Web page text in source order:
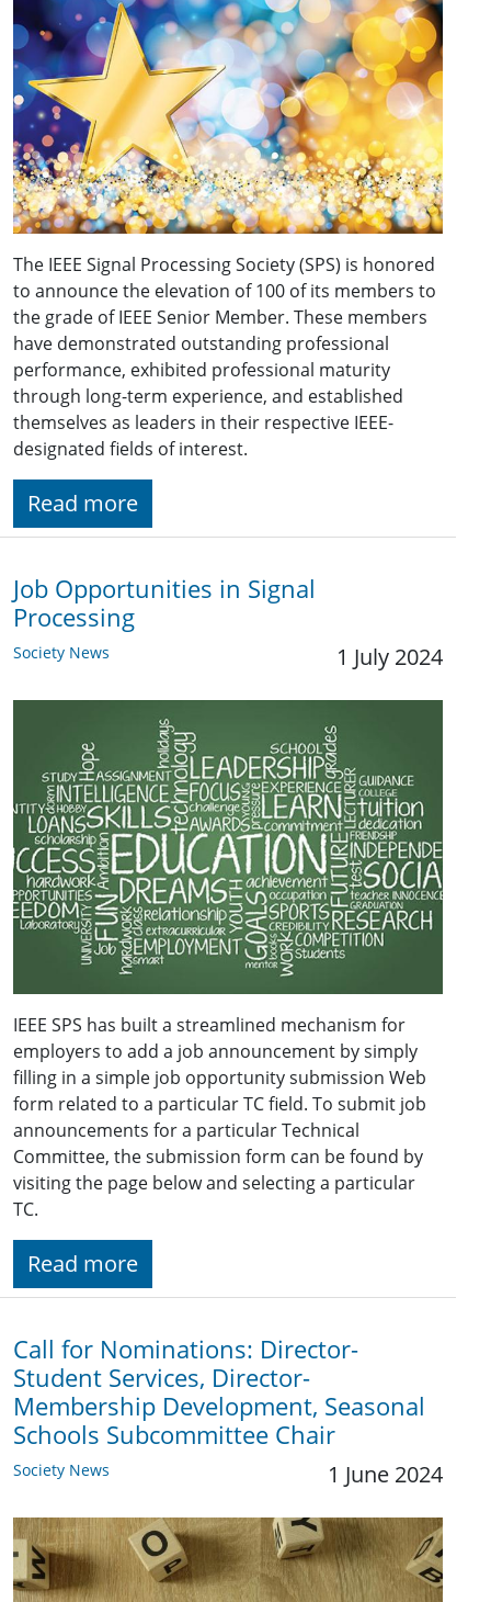
The IEEE Signal Processing Society (SPS) is honored
to announce the elevation of 100 of its members to
the grade of IEEE Senior Member. These members
have demonstrated outstanding professional
performance, exhibited professional maturity
through long-term experience, and established
themselves as leaders in their respective IEEE-
designated fields of interest.
Read more
Job Opportunities in Signal
Processing
Society News 1 July 2024
IEEE SPS has built a streamlined mechanism for
employers to add a job announcement by simply
filling in a simple job opportunity submission Web
form related to a particular TC field. To submit job
announcements for a particular Technical
Committee, the submission form can be found by
visiting the page below and selecting a particular
TC.
Read more
Call for Nominations: Director-
Student Services, Director-
Membership Development, Seasonal
Schools Subcommittee Chair
Society News 1 June 2024